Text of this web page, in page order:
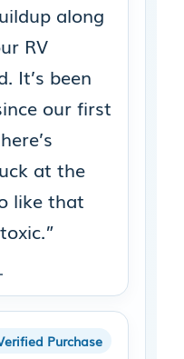
along
RV
It’s been
our first
at the
like that
Purchase